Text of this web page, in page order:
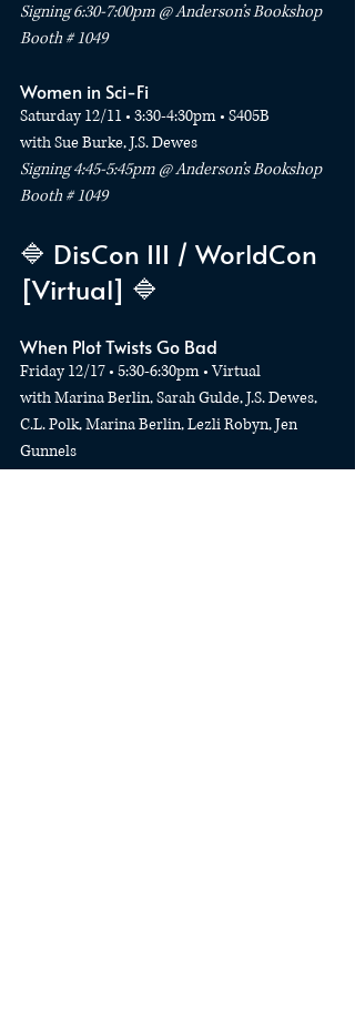
Signing 6:30-7:00pm @ Anderson’s Bookshop
Booth # 1049
Women in Sci-Fi
Saturday 12/11 • 3:30-4:30pm • S405B
with Sue Burke, J.S. Dewes
Signing 4:45-5:45pm @ Anderson’s Bookshop
Booth # 1049
🔷 DisCon III / WorldCon
[Virtual] 🔷
When Plot Twists Go Bad
Friday 12/17 • 5:30-6:30pm • Virtual
with Marina Berlin, Sarah Gulde, J.S. Dewes,
C.L. Polk, Marina Berlin, Lezli Robyn, Jen
Gunnels